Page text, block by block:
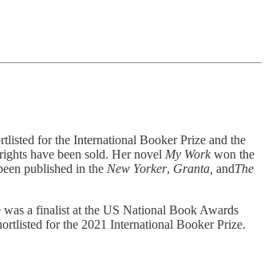
for the International Booker Prize and the
have been sold. Her novel My Workwon the
published in the New Yorker, Granta, andThe
a finalist at the US National Book Awards
for the 2021 International Booker Prize.